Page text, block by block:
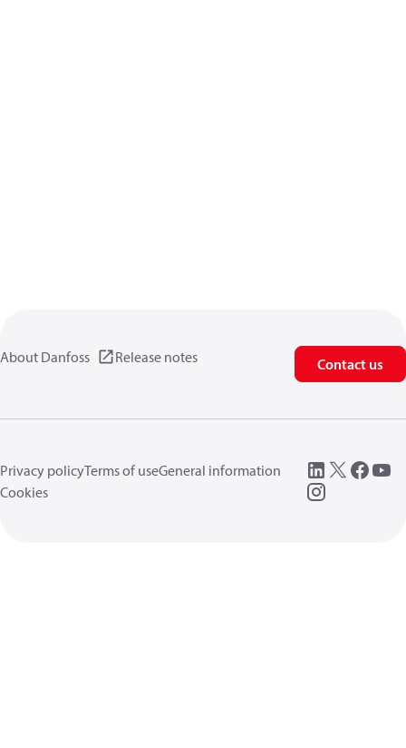
About Danfoss Release notes Contact us
Privacy policyTerms of useGeneral information
Cookies